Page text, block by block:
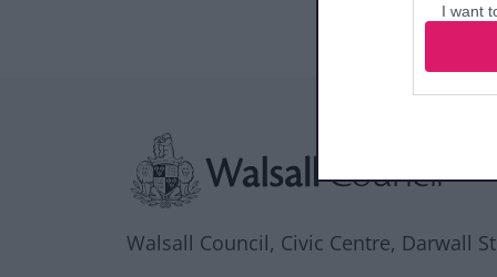
I want
I want
Walsall Council, Civic Centre, Darwall